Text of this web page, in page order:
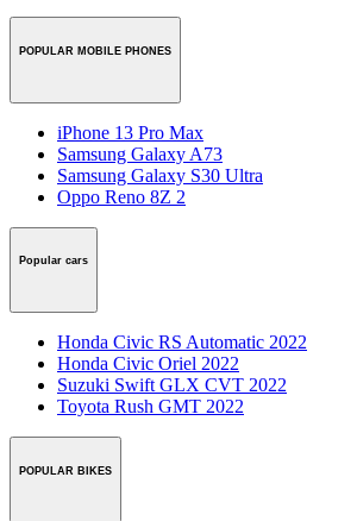
POPULAR MOBILE PHONES
iPhone 13 Pro Max
Samsung Galaxy A73
Samsung Galaxy S30 Ultra
Oppo Reno 8Z 2
Popular cars
Honda Civic RS Automatic 2022
Honda Civic Oriel 2022
Suzuki Swift GLX CVT 2022
Toyota Rush GMT 2022
POPULAR BIKES